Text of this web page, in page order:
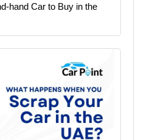
hand Car to Buy in the